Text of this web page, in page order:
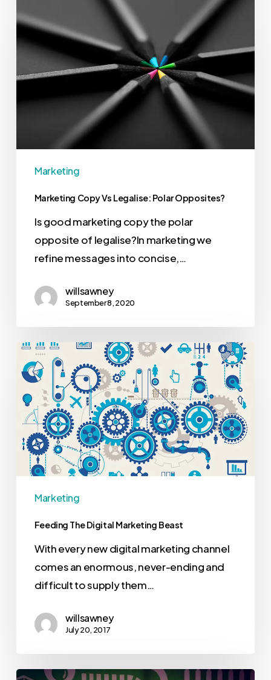
Marketing
Marketing Copy Vs Legalise: Polar Opposites?
Is good marketing copy the polar
opposite of legalise?In marketing we
refine messages into concise,…
willsawney
September 8, 2020
Marketing
Feeding The Digital Marketing Beast
With every new digital marketing channel
comes an enormous, never-ending and
difficult to supply them…
willsawney
July 20, 2017